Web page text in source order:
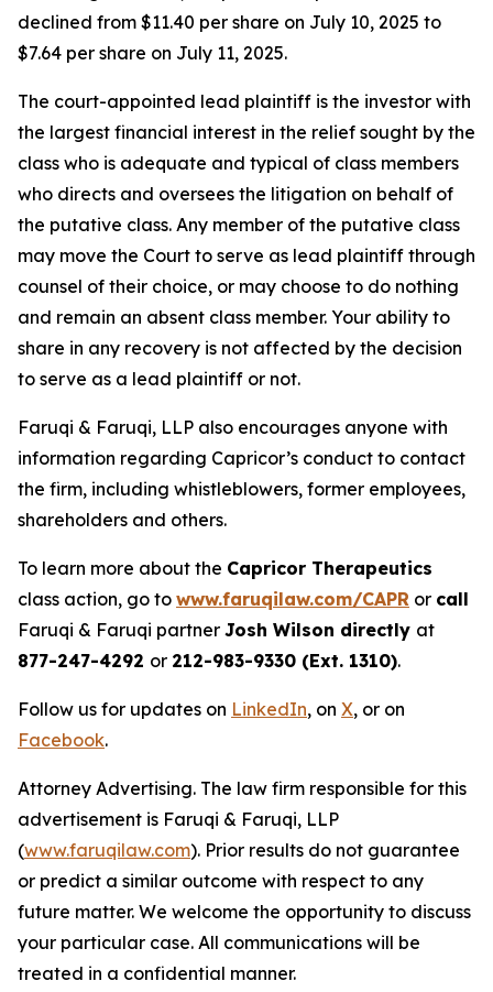
declined from $11.40 per share on July 10, 2025 to
$7.64 per share on July 11, 2025.
The court-appointed lead plaintiff is the investor with
the largest financial interest in the relief sought by the
class who is adequate and typical of class members
who directs and oversees the litigation on behalf of
the putative class. Any member of the putative class
may move the Court to serve as lead plaintiff through
counsel of their choice, or may choose to do nothing
and remain an absent class member. Your ability to
share in any recovery is not affected by the decision
to serve as a lead plaintiff or not.
Faruqi & Faruqi, LLP also encourages anyone with
information regarding Capricor’s conduct to contact
the firm, including whistleblowers, former employees,
shareholders and others.
To learn more about the Capricor Therapeutics
class action, go to www.faruqilaw.com/CAPR or call
Faruqi & Faruqi partner Josh Wilson directly at
877-247-4292 or 212-983-9330 (Ext. 1310).
Follow us for updates on LinkedIn, on X, or on
Facebook.
Attorney Advertising. The law firm responsible for this
advertisement is Faruqi & Faruqi, LLP
(www.faruqilaw.com). Prior results do not guarantee
or predict a similar outcome with respect to any
future matter. We welcome the opportunity to discuss
your particular case. All communications will be
treated in a confidential manner.